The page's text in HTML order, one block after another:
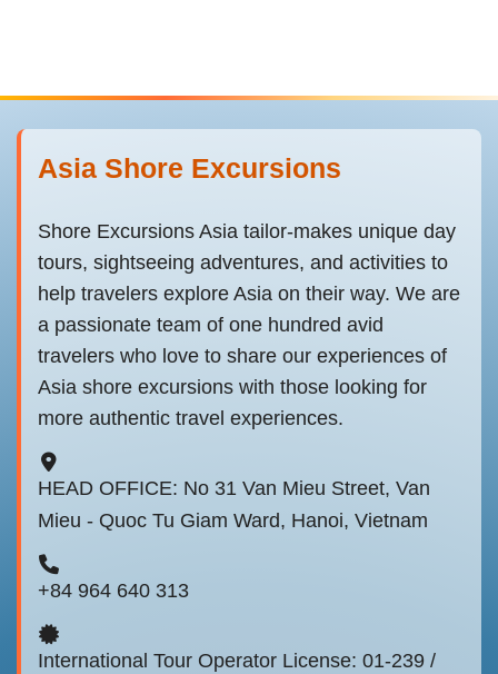
Asia Shore Excursions
Shore Excursions Asia tailor-makes unique day
tours, sightseeing adventures, and activities to
help travelers explore Asia on their way. We are
a passionate team of one hundred avid
travelers who love to share our experiences of
Asia shore excursions with those looking for
more authentic travel experiences.
HEAD OFFICE: No 31 Van Mieu Street, Van
Mieu - Quoc Tu Giam Ward, Hanoi, Vietnam
+84 964 640 313
International Tour Operator License: 01-239 /